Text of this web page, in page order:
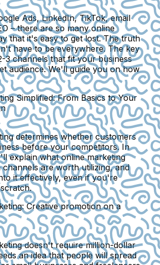
Ads, LinkedIn, TikTok, email
– there are so many online
that it's easy to get lost. The truth
have to be everywhere. The key
3 channels that fit your business
audience. We'll guide you on how
Simplified: From Basics to Your
determines whether customers
before your competitors. In
explain what online marketing
channels are worth utilizing, and
it effectively, even if you're
Creative promotion on a
doesn't require million-dollar
an idea that people will spread